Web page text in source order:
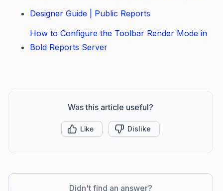
Designer Guide | Public Reports
How to Configure the Toolbar Render Mode in
Bold Reports Server
Was this article useful?
Like Dislike
Didn't find an answer?